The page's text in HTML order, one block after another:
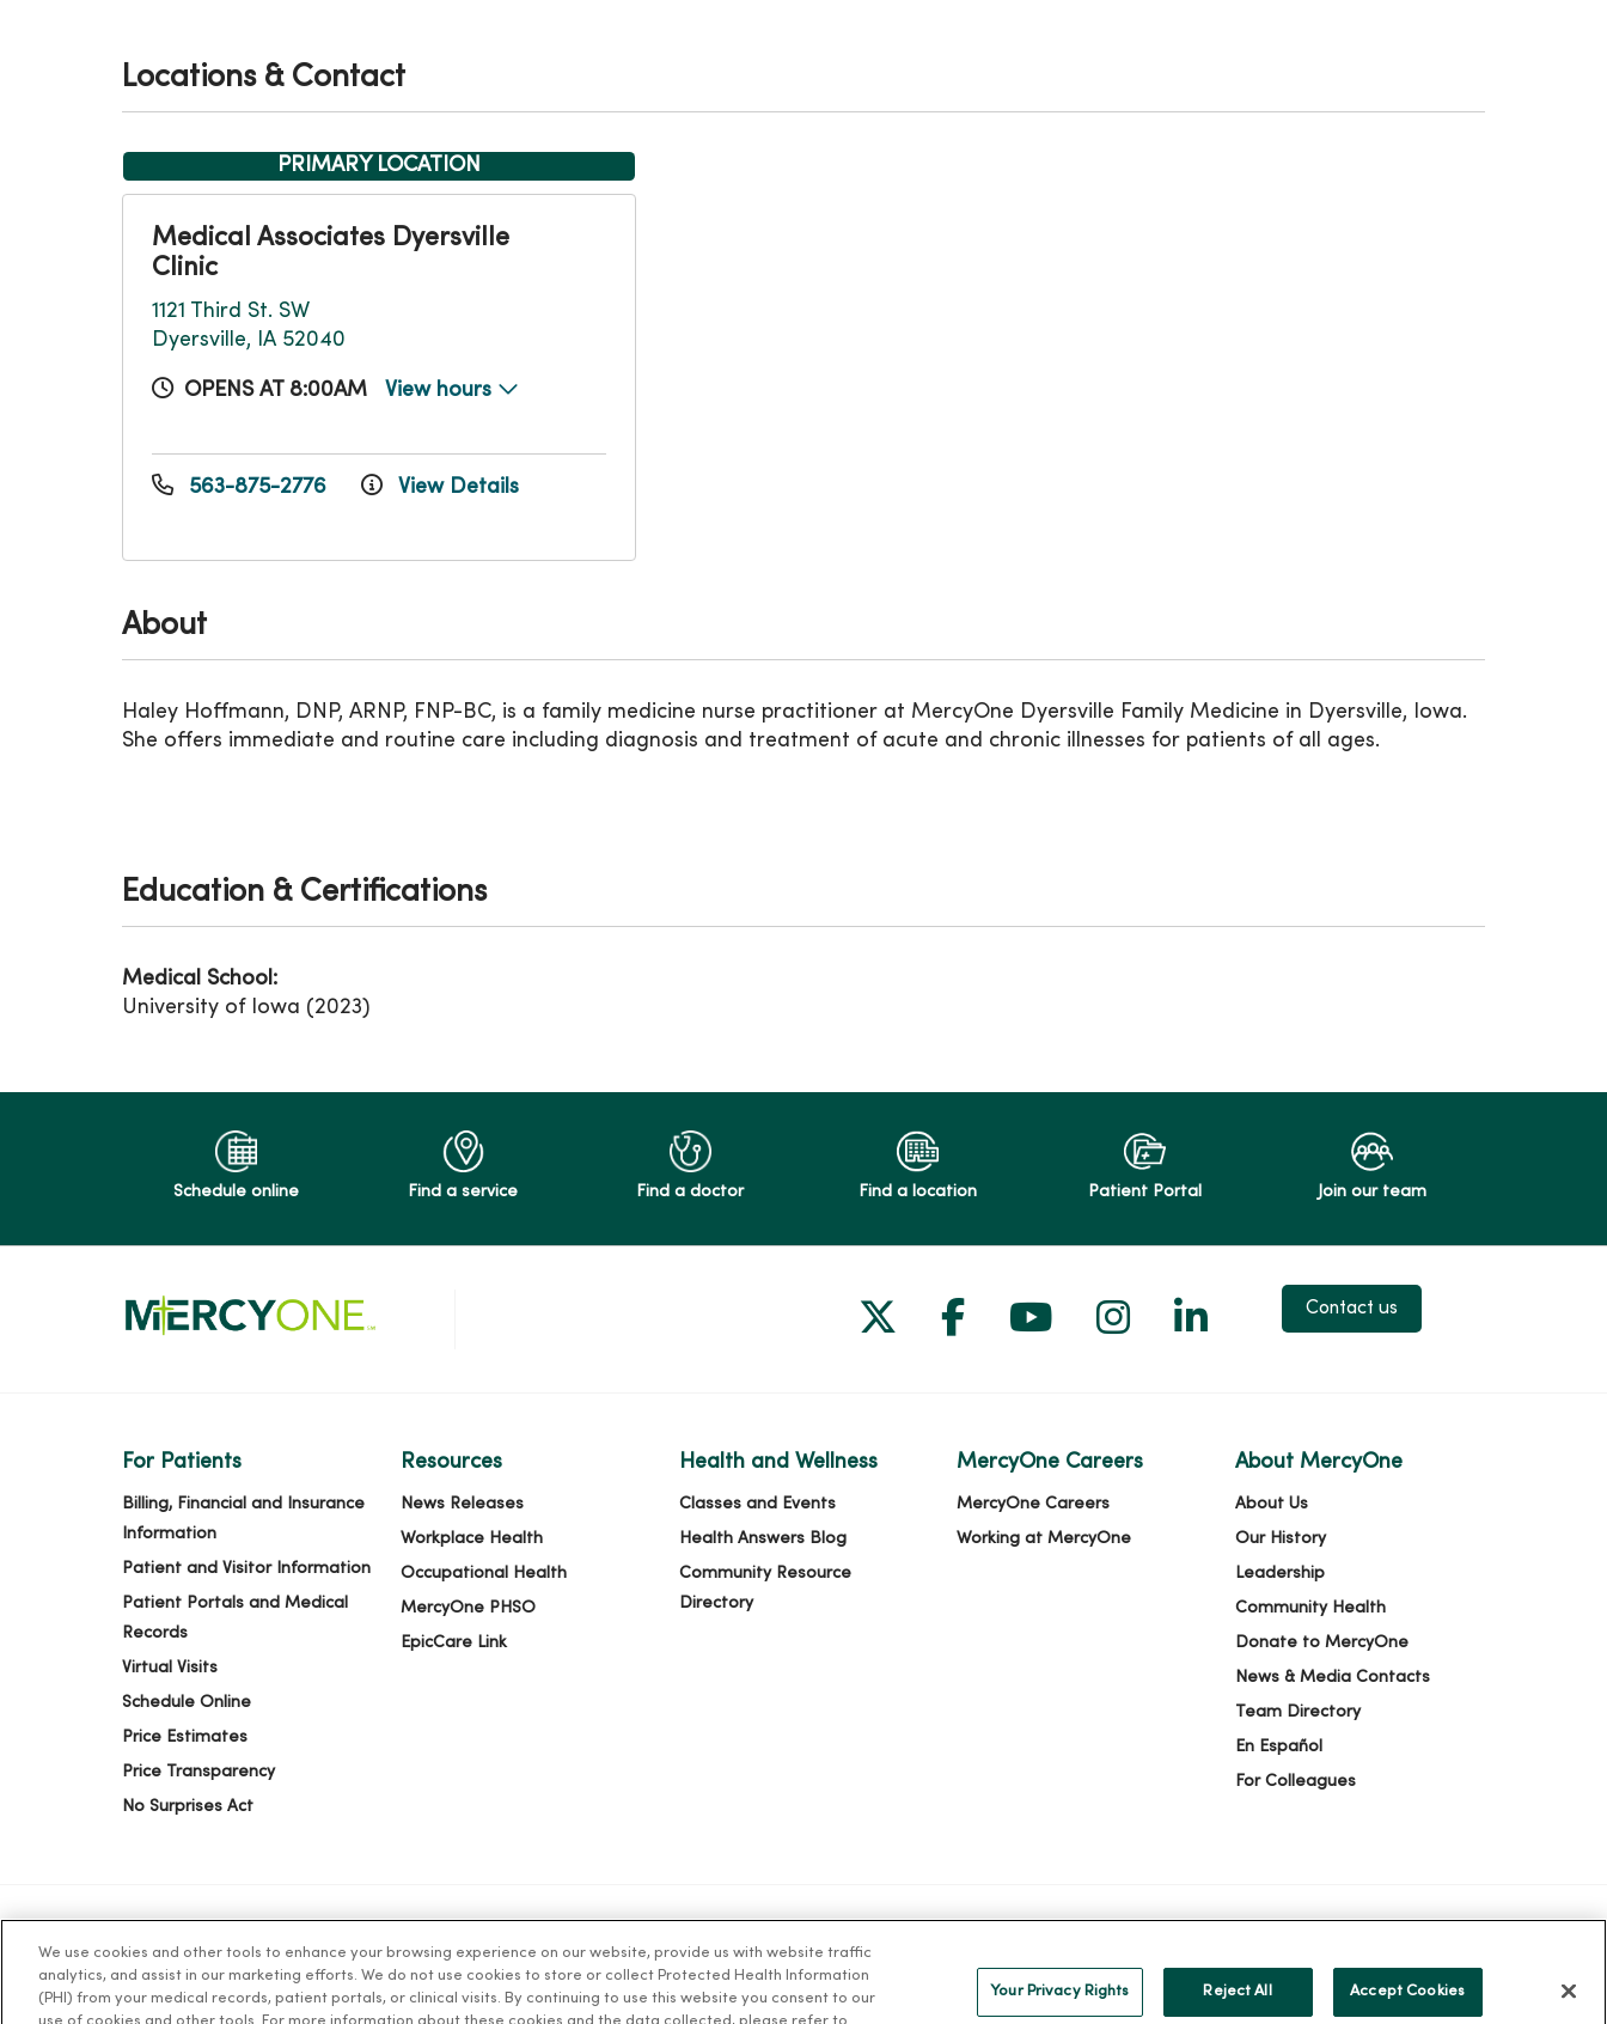
About
Haley Hoffmann, DNP, ARNP, FNP-BC, is a family medicine nurse practitioner at MercyOne Dyersville Family Medicine in Dyersville, Iowa.
She offers immediate and routine care including diagnosis and treatment of acute and chronic illnesses for patients of all ages.
Locations & Contact
PRIMARY LOCATION
Medical Associates Dyersville
Clinic
1121 Third St. SW
Dyersville, IA 52040
OPENS AT 8:00AM View hours
563-875-2776 View Details
Education & Certifications
Medical School:
University of Iowa (2023)
Schedule online Find a service Find a doctor Find a location Patient Portal Join our team
Follow us on X
Follow us on Facebook
Follow us on YouTube
Follow us on Instagram
Follow us on LinkedIn
Contact us
For Patients
Billing, Financial and Insurance
Information
Patient and Visitor Information
Patient Portals and Medical
Records
Virtual Visits
Schedule Online
Price Estimates
Price Transparency
No Surprises Act
Resources
News Releases
Workplace Health
Occupational Health
MercyOne PHSO
EpicCare Link
Health and Wellness
Classes and Events
Health Answers Blog
Community Resource
Directory
MercyOne Careers
MercyOne Careers
Working at MercyOne
About MercyOne
About Us
Our History
Leadership
Community Health
Donate to MercyOne
News & Media Contacts
Team Directory
En Español
For Colleagues
© 2026 Trinity Health TERMS OF USE AND ONLINE PRIVACY NOTICE OF PRIVACY PRACTICES NOTICE OF NONDISCRIMINATION YOUR PRIVACY RIGHTS COOKIE LIST
We use cookies and other tools to enhance your browsing experience on our website, provide us with website traffic
analytics, and assist in our marketing efforts. We do not use cookies to store or collect Protected Health Information
(PHI) from your medical records, patient portals, or clinical visits. By continuing to use this website you consent to our
Your Privacy Rights Reject All Accept Cookies